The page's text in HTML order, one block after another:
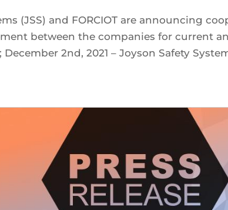
(JSS) and FORCIOT are announcing
between the companies for current
2nd, 2021 – Joyson Safety